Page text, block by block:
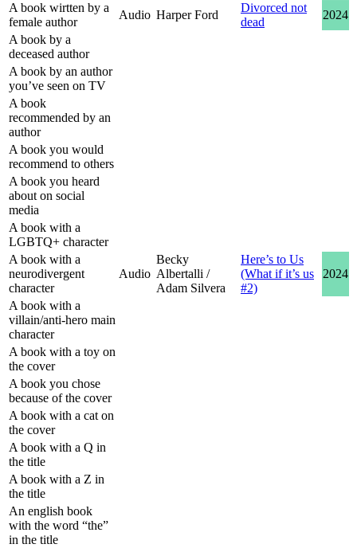
A book wirtten by a
female author
Audio Harper Ford
Divorced not
dead
2024
A book by a
deceased author
A book by an author
you’ve seen on TV
A book
recommended by an
author
A book you would
recommend to others
A book you heard
about on social
media
A book with a
LGBTQ+ character
A book with a
neurodivergent
character
Audio
Becky
Albertalli /
Adam Silvera
Here’s to Us
(What if it’s us
#2)
2024
A book with a
villain/anti-hero main
character
A book with a toy on
the cover
A book you chose
because of the cover
A book with a cat on
the cover
A book with a Q in
the title
A book with a Z in
the title
An english book
with the word “the”
in the title